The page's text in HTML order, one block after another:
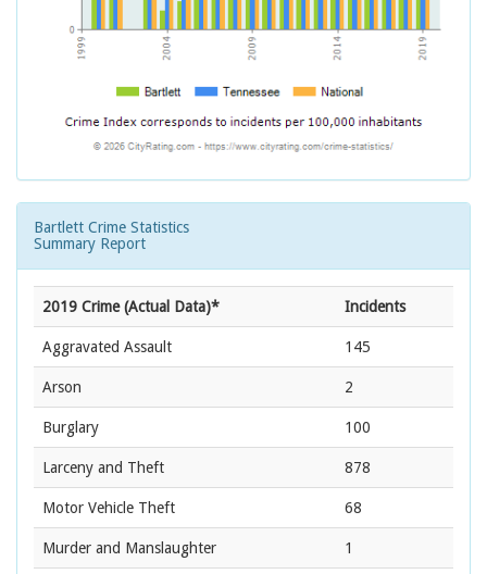
Bartlett Crime Statistics
Summary Report
2019 Crime (Actual Data)* Incidents
Aggravated Assault 145
Arson 2
Burglary 100
Larceny and Theft 878
Motor Vehicle Theft 68
Murder and Manslaughter 1